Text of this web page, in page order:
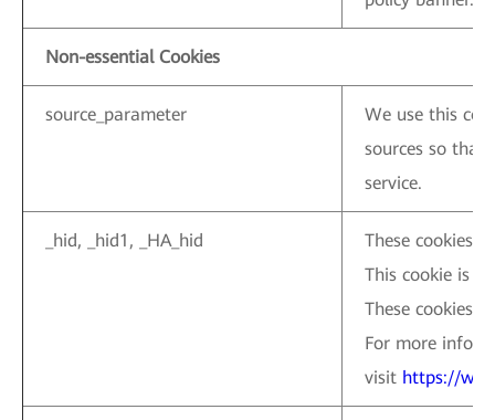
Non-essential Cookies
source_parameter
We use this
sources so that
service.
_hid, _hid1, _HA_hid
These cookies
This cookie is
These cookies
For more
visit https://